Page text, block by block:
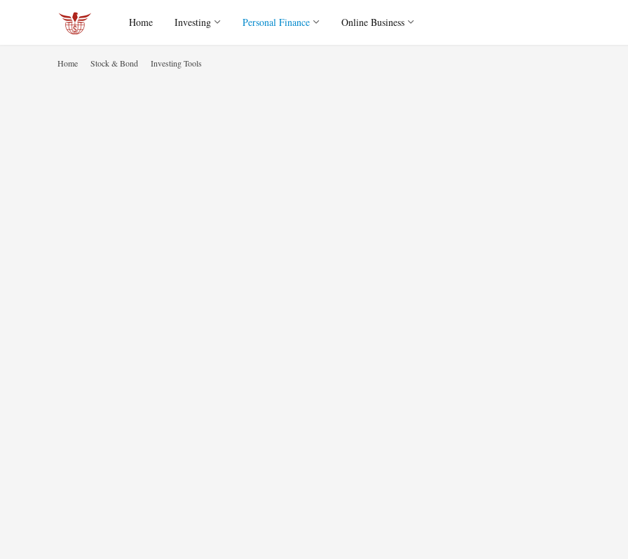
Home Investing Personal Finance Online Business
Home Stock & Bond Investing Tools